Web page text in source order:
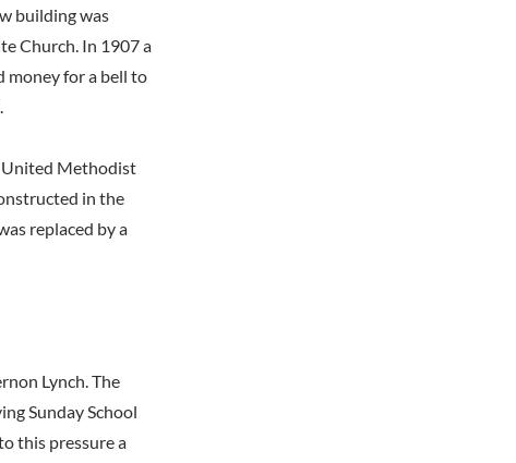
building was
Church. In 1907 a
money for a bell to
United Methodist
in the
replaced by a
Lynch. The
Sunday School
this pressure a